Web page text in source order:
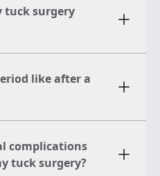
tuck surgery
like after a
complications
tuck surgery?